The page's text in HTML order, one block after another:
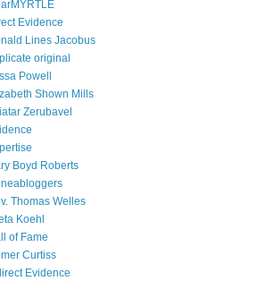
Evidence
Lines Jacobus
original
Powell
Shown Mills
Zerubavel
Boyd Roberts
Thomas Welles
Koehl
of Fame
Curtiss
Evidence